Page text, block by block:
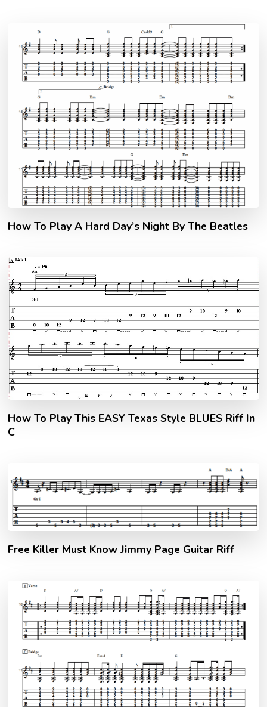
How To Play A Hard Day’s Night By The Beatles
How To Play This EASY Texas Style BLUES Riff In
C
Free Killer Must Know Jimmy Page Guitar Riff